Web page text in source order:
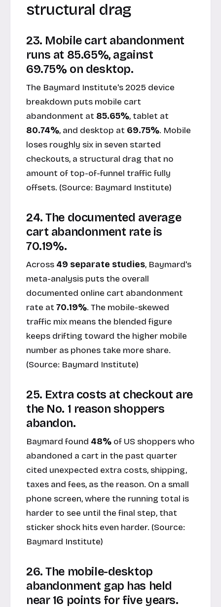
structural drag
23. Mobile cart abandonment
runs at 85.65%, against
69.75% on desktop.
The Baymard Institute's 2025 device
breakdown puts mobile cart
abandonment at 85.65%, tablet at
80.74%, and desktop at 69.75%. Mobile
loses roughly six in seven started
checkouts, a structural drag that no
amount of top-of-funnel traffic fully
offsets. (Source: Baymard Institute)
24. The documented average
cart abandonment rate is
70.19%.
Across 49 separate studies, Baymard's
meta-analysis puts the overall
documented online cart abandonment
rate at 70.19%. The mobile-skewed
traffic mix means the blended figure
keeps drifting toward the higher mobile
number as phones take more share.
(Source: Baymard Institute)
25. Extra costs at checkout are
the No. 1 reason shoppers
abandon.
Baymard found 48% of US shoppers who
abandoned a cart in the past quarter
cited unexpected extra costs, shipping,
taxes and fees, as the reason. On a small
phone screen, where the running total is
harder to see until the final step, that
sticker shock hits even harder. (Source:
Baymard Institute)
26. The mobile-desktop
abandonment gap has held
near 16 points for five years.